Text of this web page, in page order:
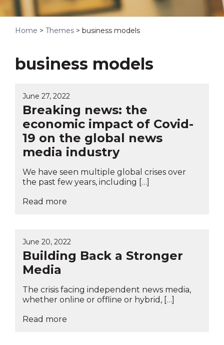
Home > Themes > business models
business models
June 27, 2022
Breaking news: the
economic impact of Covid-
19 on the global news
media industry
We have seen multiple global crises over
the past few years, including […]
Read more
June 20, 2022
Building Back a Stronger
Media
The crisis facing independent news media,
whether online or offline or hybrid, […]
Read more